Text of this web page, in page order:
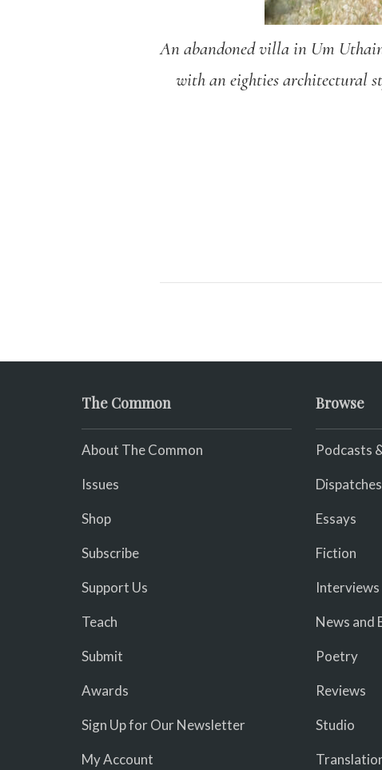
An abandoned villa in Um
with an eighties architectural
The Common
About The Common
Issues
Shop
Subscribe
Support Us
Teach
Submit
Awards
Sign Up for Our Newsletter
My Account
Browse
Podcasts
Dispatches
Essays
Fiction
Interviews
News and
Poetry
Reviews
Studio